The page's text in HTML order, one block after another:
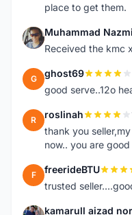
place to get them.
M Muhammad Nazmi
Received the kmc
G ghost69
good serve..12o
R roslinah
thank you
now.. you are
F freerideBTU
trusted
kamarull aizad